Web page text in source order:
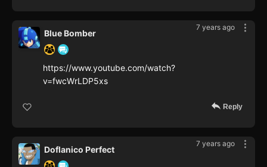
7 years ago
Blue Bomber
https://www.youtube.com/watch?
v=fwcWrLDP5xs
Reply
7 years ago
Doflanico Perfect